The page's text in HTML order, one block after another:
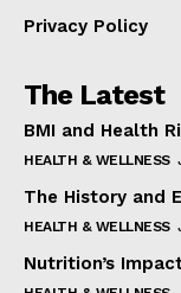
Privacy Policy
The Latest
BMI and Health
HEALTH & WELLNESS
The History and
HEALTH & WELLNESS
Nutrition’s